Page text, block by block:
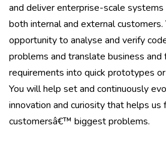
and deliver enterprise-scale
both internal and external customers.
opportunity to analyse and verify
problems and translate business and
requirements into quick prototypes
You will help set and continuously
innovation and curiosity that helps us
customersâ€™ biggest problems.